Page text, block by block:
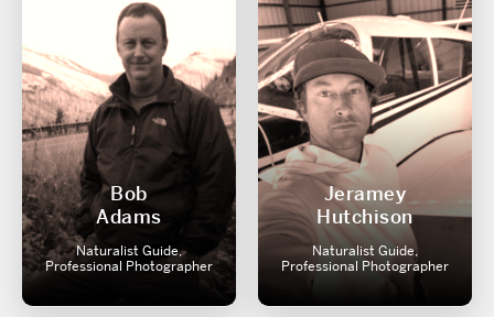
Bob
Adams
Naturalist Guide,
Professional Photographer
Jeramey
Hutchison
Naturalist Guide,
Professional Photographer